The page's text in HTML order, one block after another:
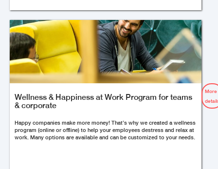
Wellness & Happiness at Work Program for teams
& corporate
Happy companies make more money! That’s why we created a wellness
program (online or offline) to help your employees destress and relax at
work. Many options are available and can be customized to your needs.
More